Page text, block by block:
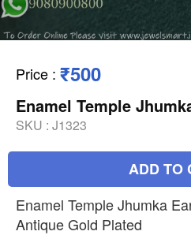
Price : ₹500
Enamel Temple
SKU : J1323
ADD TO
Enamel Temple Jhumka
Antique Gold Plated